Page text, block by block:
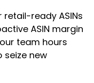
ready ASINs
ASIN margin
team hours
seize new